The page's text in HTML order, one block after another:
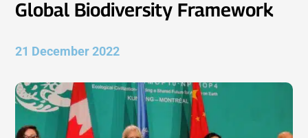
Global Biodiversity Framework
21 December 2022